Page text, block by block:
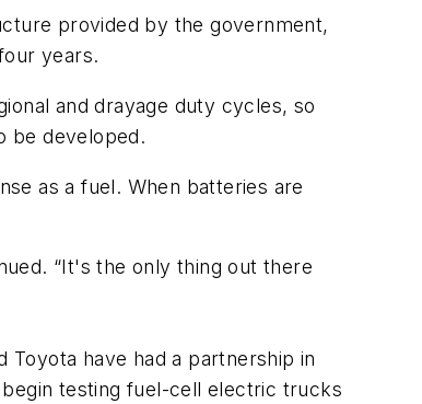
provided by the government,
years.
and drayage duty cycles, so
be developed.
as a fuel. When batteries are
“It's the only thing out there
have had a partnership in
testing fuel-cell electric trucks